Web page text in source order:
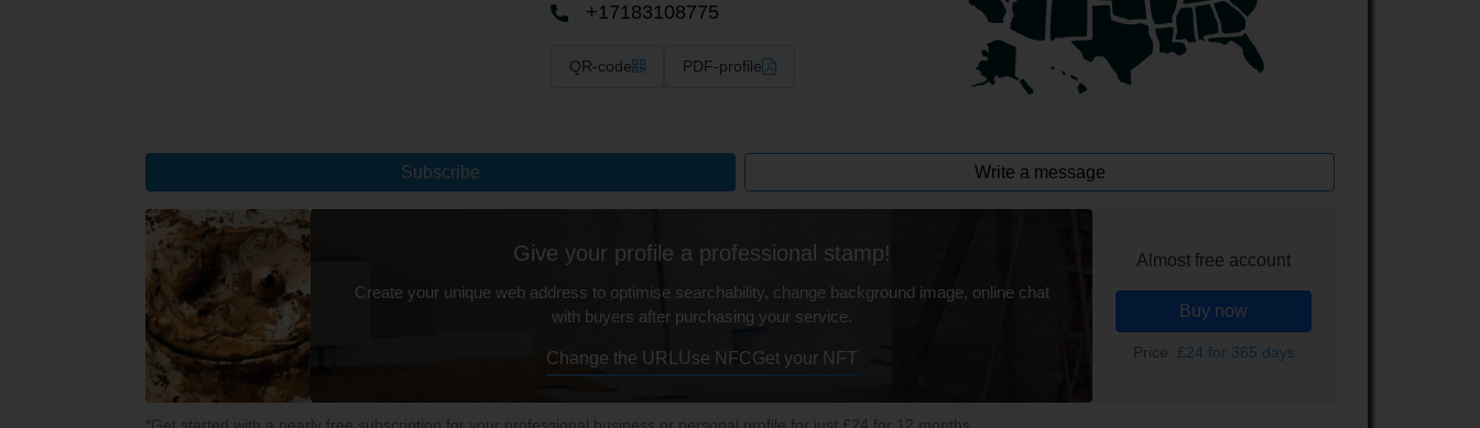
+17183108775
QR-code PDF-profile
Subscribe Write a message
Give your profile a professional stamp!
Create your unique web address to optimise searchability, change background image, online chat
with buyers after purchasing your service.
Change the URL Use NFCGet your NFT
Almost free account
Buy now
Price: £24 for 365 days